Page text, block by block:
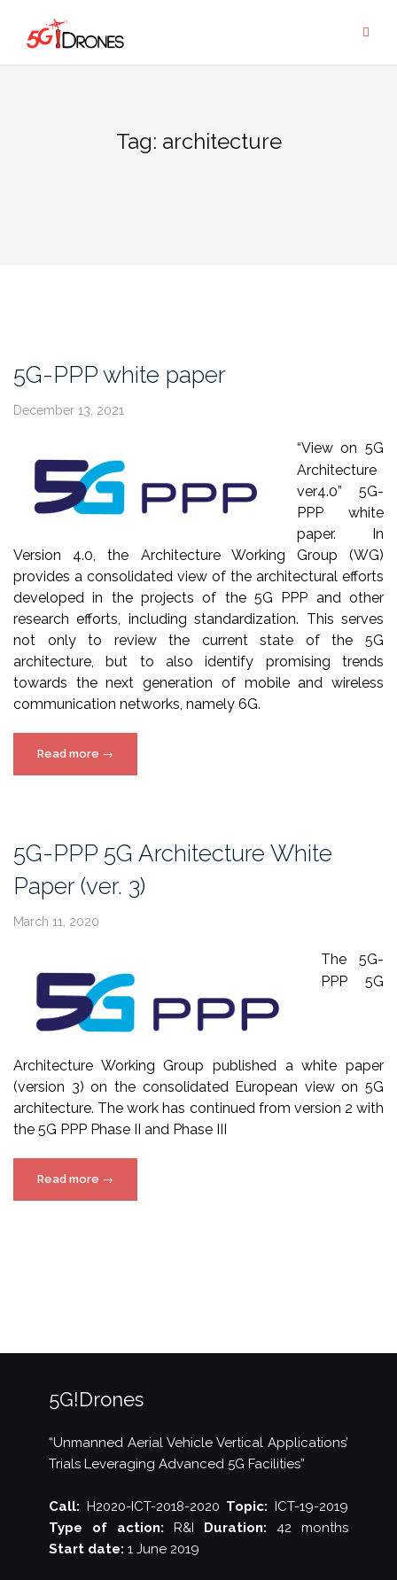
content
Tag: architecture
5G-PPP white paper
December 13, 2021
“View on 5G
Architecture
ver4.0” 5G-
PPP white
paper. In
Version 4.0, the Architecture Working Group (WG)
provides a consolidated view of the architectural efforts
developed in the projects of the 5G PPP and other
research efforts, including standardization. This serves
not only to review the current state of the 5G
architecture, but to also identify promising trends
towards the next generation of mobile and wireless
communication networks, namely 6G.
Read more “5G-
PPP
→
5G-PPP 5G Architecture White
Paper (ver. 3)
March 11, 2020
The 5G-
PPP 5G
Architecture Working Group published a white paper
(version 3) on the consolidated European view on 5G
architecture. The work has continued from version 2 with
the 5G PPP Phase II and Phase III
Read more “5G-
PPP
→
5G!Drones
“Unmanned Aerial Vehicle Vertical Applications’
Trials Leveraging Advanced 5G Facilities”
Call: H2020-ICT-2018-2020 Topic: ICT-19-2019
Type of action: R&I Duration: 42 months
Start date: 1 June 2019